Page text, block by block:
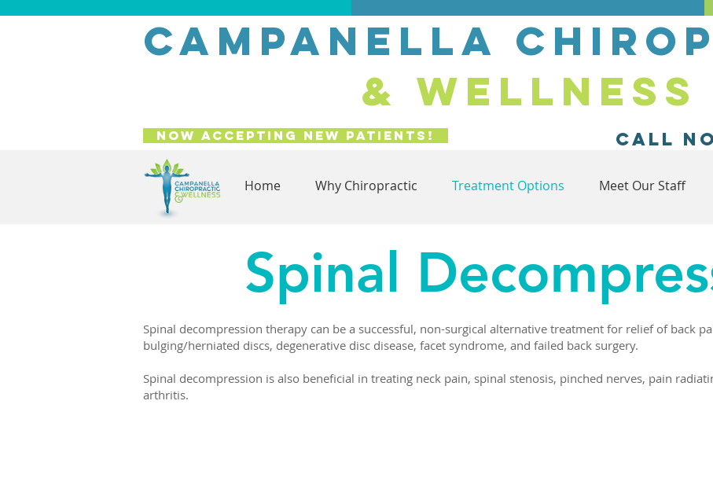
campanella
& wellness
Now Accepting New Patients! Call
Home Why Chiropractic Treatment Options Meet Our Staff
Spinal
Spinal decompression therapy can be a successful, non-surgical alternative treatment for relief of back
bulging/herniated discs, degenerative disc disease, facet syndrome, and failed back surgery.
Spinal decompression is also beneficial in treating neck pain, spinal stenosis, pinched nerves, pain
arthritis.